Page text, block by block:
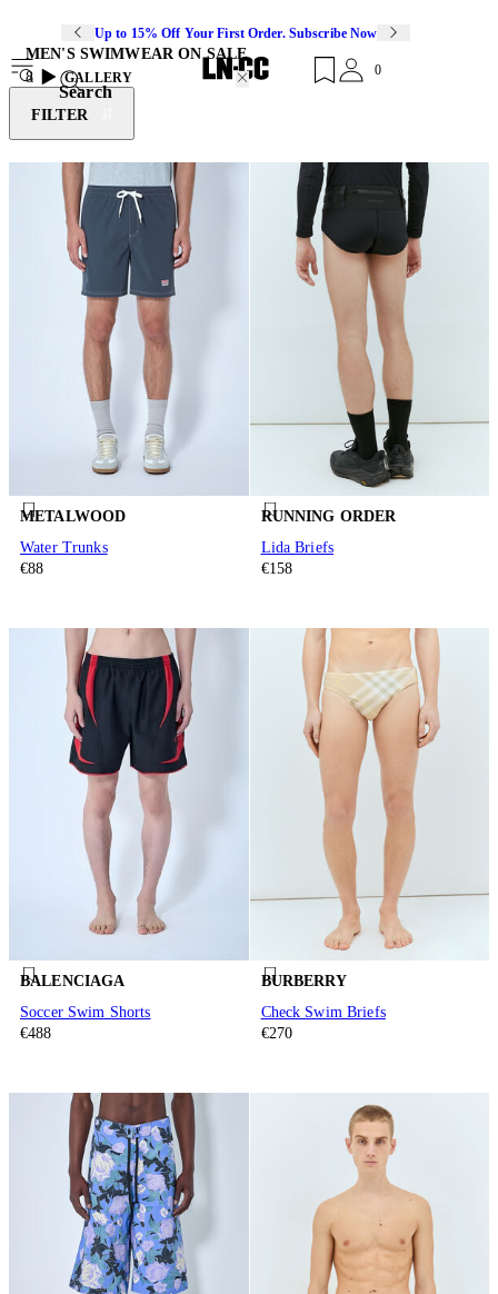
Up to 15% Off Your First Order. Subscribe Now
Search
0
MEN'S SWIMWEAR ON SALE
8
GALLERY
FILTER
METALWOOD
Water Trunks
€88
RUNNING ORDER
Lida Briefs
€158
BALENCIAGA
Soccer Swim Shorts
€488
BURBERRY
Check Swim Briefs
€270